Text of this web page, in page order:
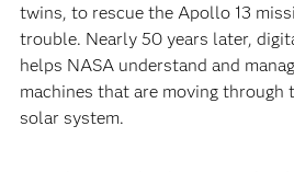
twins, to rescue the Apollo 13
trouble. Nearly 50 years later,
helps NASA understand and
machines that are moving through
solar system.